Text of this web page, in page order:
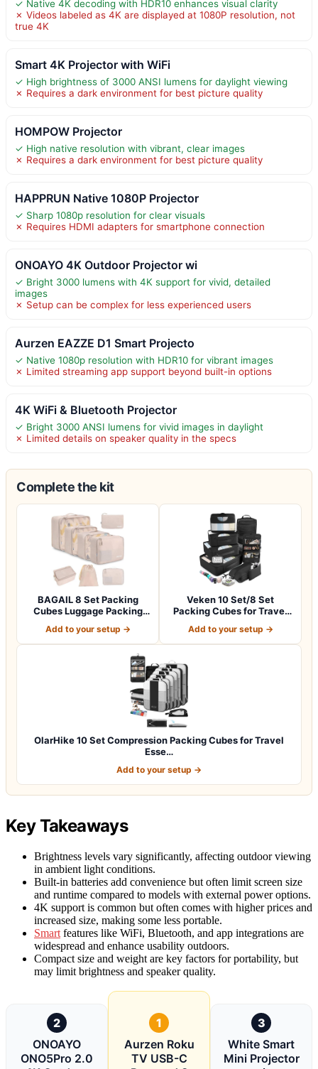
✓ Native 4K decoding with HDR10 enhances visual clarity
✗ Videos labeled as 4K are displayed at 1080P resolution, not
true 4K
Smart 4K Projector with WiFi
✓ High brightness of 3000 ANSI lumens for daylight viewing
✗ Requires a dark environment for best picture quality
HOMPOW Projector
✓ High native resolution with vibrant, clear images
✗ Requires a dark environment for best picture quality
HAPPRUN Native 1080P Projector
✓ Sharp 1080p resolution for clear visuals
✗ Requires HDMI adapters for smartphone connection
ONOAYO 4K Outdoor Projector wi
✓ Bright 3000 lumens with 4K support for vivid, detailed
images
✗ Setup can be complex for less experienced users
Aurzen EAZZE D1 Smart Projecto
✓ Native 1080p resolution with HDR10 for vibrant images
✗ Limited streaming app support beyond built-in options
4K WiFi & Bluetooth Projector
✓ Bright 3000 ANSI lumens for vivid images in daylight
✗ Limited details on speaker quality in the specs
Complete the kit
BAGAIL 8 Set Packing
Cubes Luggage Packing
Add to your setup →
Veken 10 Set/8 Set
Packing Cubes for Travel
Add to your setup →
OlarHike 10 Set Compression Packing Cubes for Travel
Esse…
Add to your setup →
Key Takeaways
Brightness levels vary significantly, affecting outdoor viewing
in ambient light conditions.
Built-in batteries add convenience but often limit screen size
and runtime compared to models with external power options.
4K support is common but often comes with higher prices and
increased size, making some less portable.
Smart features like WiFi, Bluetooth, and app integrations are
widespread and enhance usability outdoors.
Compact size and weight are key factors for portability, but
may limit brightness and speaker quality.
2
ONOAYO
ONO5Pro 2.0
1
Aurzen Roku
TV USB-C
3
White Smart
Mini Projector